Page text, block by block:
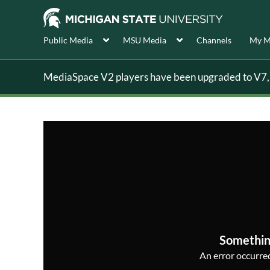
Public Media MSU Media Channels My
MediaSpace V2 players have been upgraded to
An error